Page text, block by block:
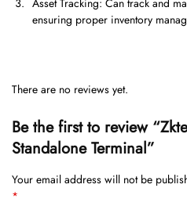
ensuring proper inventory
There are no reviews yet.
Be the first to review
Standalone Terminal”
Your email address will not be
*